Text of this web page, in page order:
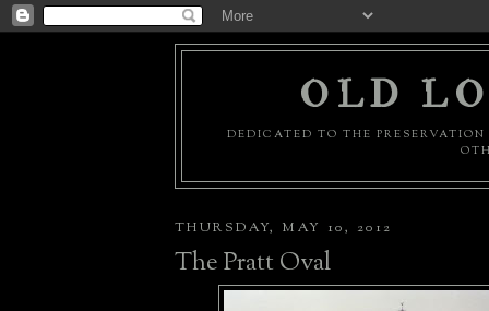
OLD
DEDICATED TO THE
THURSDAY, MAY 10, 2012
The Pratt Oval